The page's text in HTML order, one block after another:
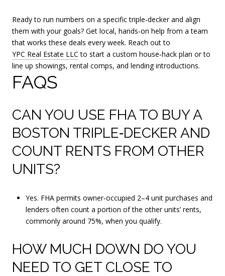
Ready to run numbers on a specific triple‑decker and align
them with your goals? Get local, hands‑on help from a team
that works these deals every week. Reach out to
YPC Real Estate LLC to start a custom house‑hack plan or to
line up showings, rental comps, and lending introductions.
FAQS
CAN YOU USE FHA TO BUY A
BOSTON TRIPLE‑DECKER AND
COUNT RENTS FROM OTHER
UNITS?
Yes. FHA permits owner‑occupied 2–4 unit purchases and
lenders often count a portion of the other units’ rents,
commonly around 75%, when you qualify.
HOW MUCH DOWN DO YOU
NEED TO GET CLOSE TO